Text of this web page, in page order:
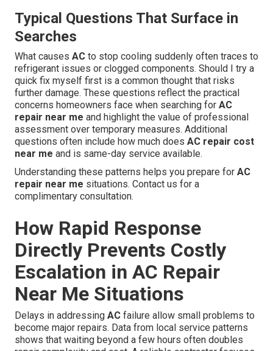
Typical Questions That Surface in
Searches
What causes AC to stop cooling suddenly often traces to
refrigerant issues or clogged components. Should I try a
quick fix myself first is a common thought that risks
further damage. These questions reflect the practical
concerns homeowners face when searching for AC
repair near me and highlight the value of professional
assessment over temporary measures. Additional
questions often include how much does AC repair cost
near me and is same-day service available.
Understanding these patterns helps you prepare for AC
repair near me situations. Contact us for a
complimentary consultation.
How Rapid Response
Directly Prevents Costly
Escalation in AC Repair
Near Me Situations
Delays in addressing AC failure allow small problems to
become major repairs. Data from local service patterns
shows that waiting beyond a few hours often doubles